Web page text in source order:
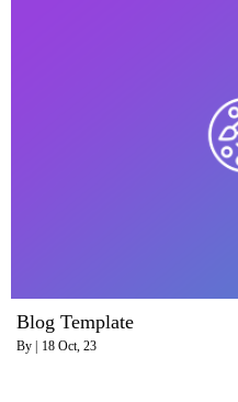
Blog Template
By | 18 Oct, 23